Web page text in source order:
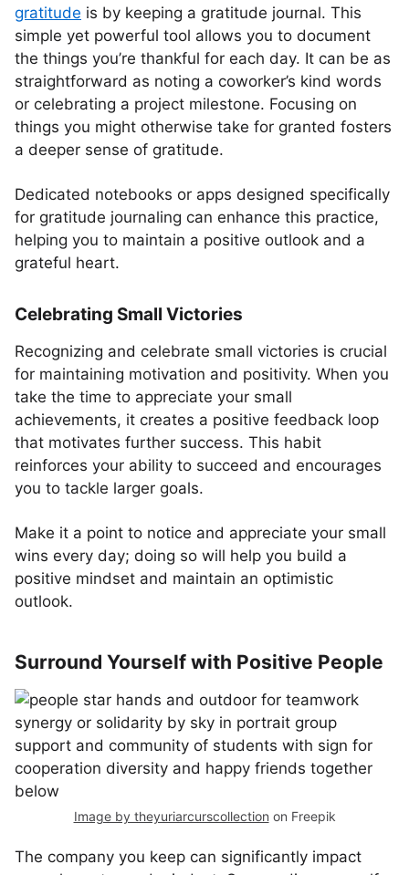
gratitude is by keeping a gratitude journal. This
simple yet powerful tool allows you to document
the things you’re thankful for each day. It can be as
straightforward as noting a coworker’s kind words
or celebrating a project milestone. Focusing on
things you might otherwise take for granted fosters
a deeper sense of gratitude.
Dedicated notebooks or apps designed specifically
for gratitude journaling can enhance this practice,
helping you to maintain a positive outlook and a
grateful heart.
Celebrating Small Victories
Recognizing and celebrate small victories is crucial
for maintaining motivation and positivity. When you
take the time to appreciate your small
achievements, it creates a positive feedback loop
that motivates further success. This habit
reinforces your ability to succeed and encourages
you to tackle larger goals.
Make it a point to notice and appreciate your small
wins every day; doing so will help you build a
positive mindset and maintain an optimistic
outlook.
Surround Yourself with Positive People
Image by theyuriarcurscollection on Freepik
The company you keep can significantly impact